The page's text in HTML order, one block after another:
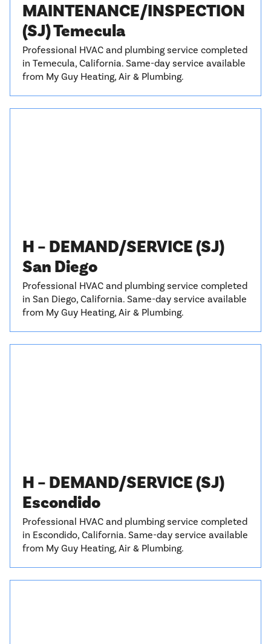
MAINTENANCE/INSPECTION
(SJ) Temecula
Professional HVAC and plumbing service completed
in Temecula, California. Same-day service available
from My Guy Heating, Air & Plumbing.
H – DEMAND/SERVICE (SJ)
San Diego
Professional HVAC and plumbing service completed
in San Diego, California. Same-day service available
from My Guy Heating, Air & Plumbing.
H – DEMAND/SERVICE (SJ)
Escondido
Professional HVAC and plumbing service completed
in Escondido, California. Same-day service available
from My Guy Heating, Air & Plumbing.